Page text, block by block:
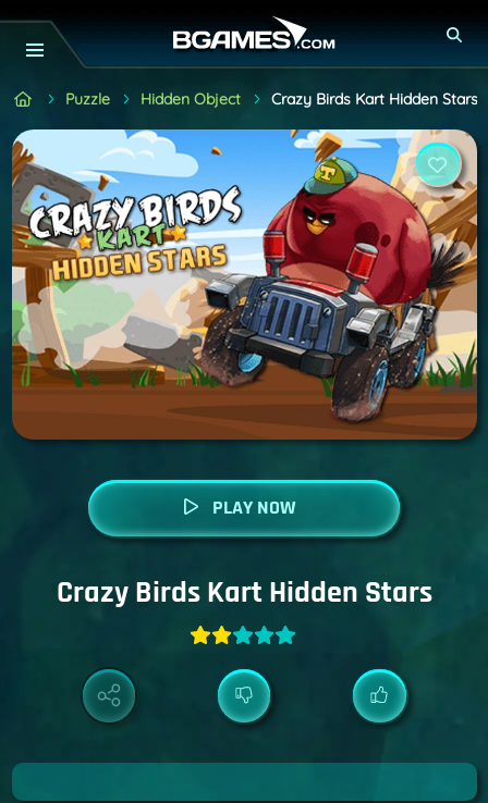
Puzzle Hidden Object Crazy Birds Kart Hidden Stars
PLAY NOW
Crazy Birds Kart Hidden Stars